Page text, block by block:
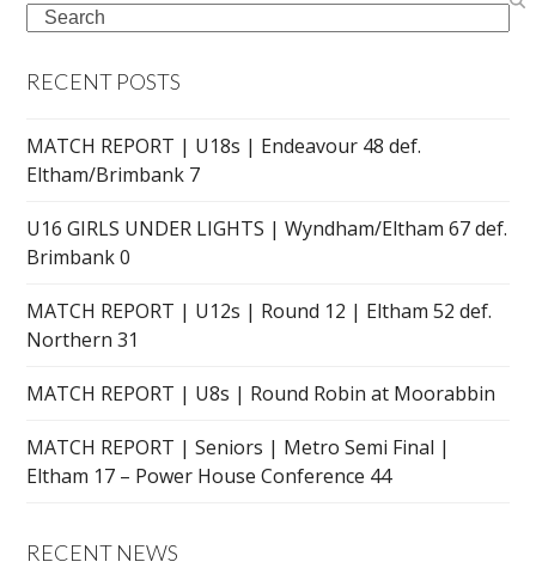
Search
RECENT POSTS
MATCH REPORT | U18s | Endeavour 48 def.
Eltham/Brimbank 7
U16 GIRLS UNDER LIGHTS | Wyndham/Eltham 67 def.
Brimbank 0
MATCH REPORT | U12s | Round 12 | Eltham 52 def.
Northern 31
MATCH REPORT | U8s | Round Robin at Moorabbin
MATCH REPORT | Seniors | Metro Semi Final |
Eltham 17 – Power House Conference 44
RECENT NEWS